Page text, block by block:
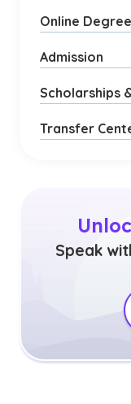
Online
Admission
Scholarships
Transfer
Speak